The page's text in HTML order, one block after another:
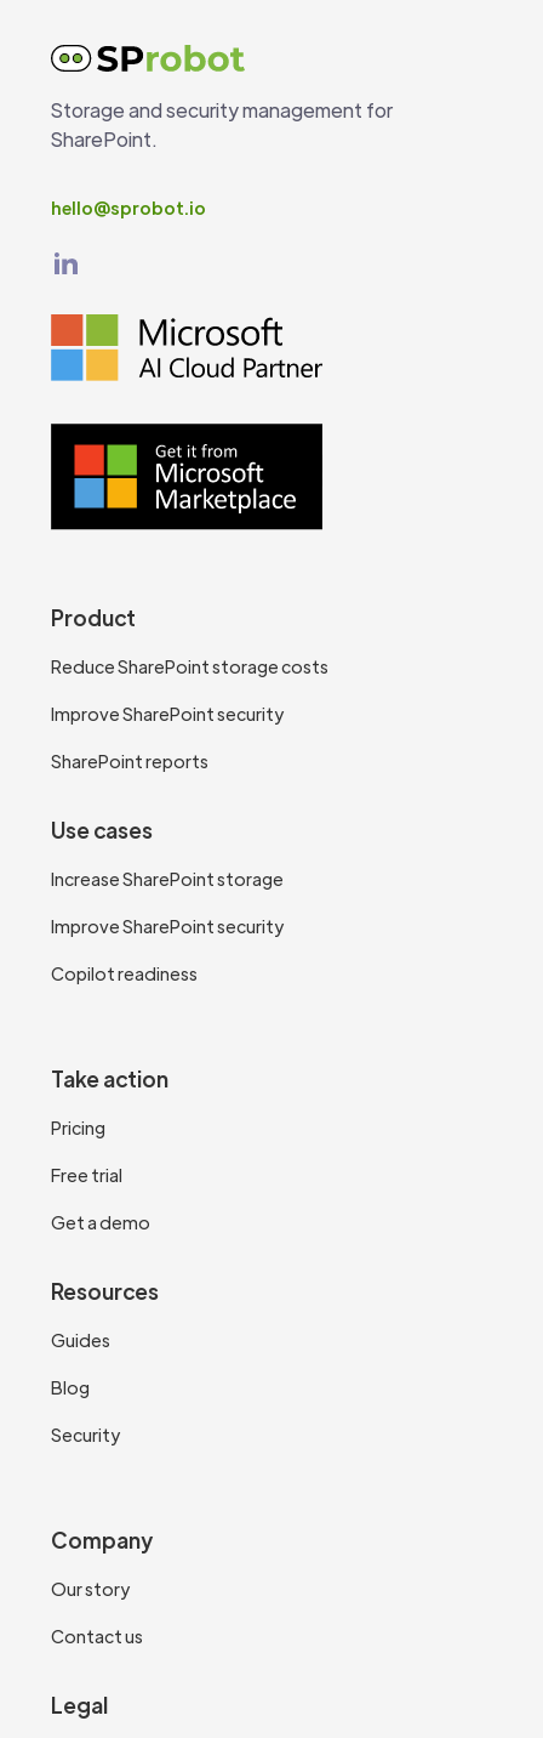
Storage and security management for
SharePoint.
hello@sprobot.io
Product
Reduce SharePoint storage costs
Improve SharePoint security
SharePoint reports
Use cases
Increase SharePoint storage
Improve SharePoint security
Copilot readiness
Take action
Pricing
Free trial
Get a demo
Resources
Guides
Blog
Security
Company
Our story
Contact us
Legal